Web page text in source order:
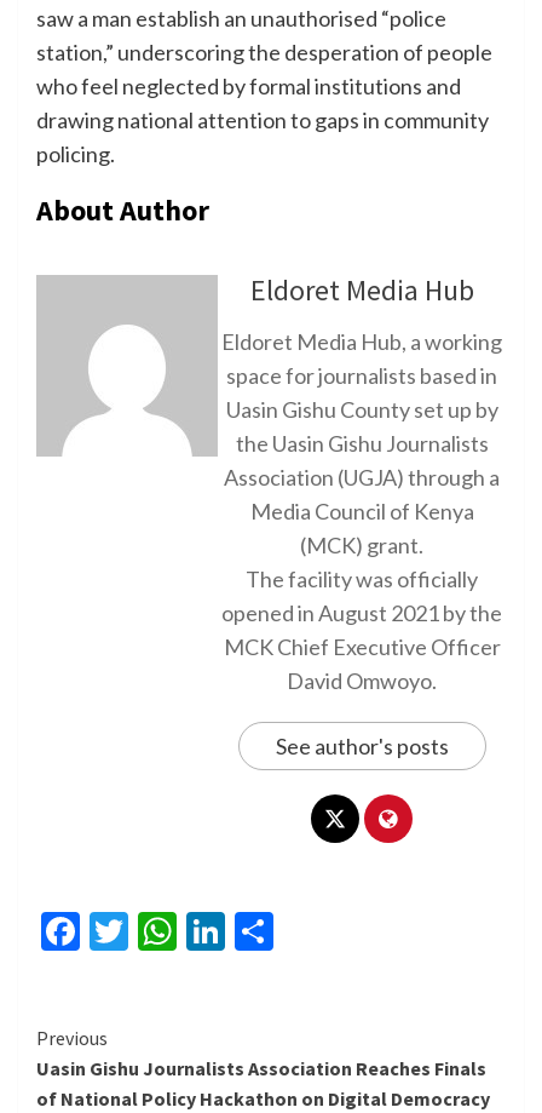
saw a man establish an unauthorised “police
station,” underscoring the desperation of people
who feel neglected by formal institutions and
drawing national attention to gaps in community
policing.
About Author
Eldoret Media Hub
Eldoret Media Hub, a working
space for journalists based in
Uasin Gishu County set up by
the Uasin Gishu Journalists
Association (UGJA) through a
Media Council of Kenya
(MCK) grant.
The facility was officially
opened in August 2021 by the
MCK Chief Executive Officer
David Omwoyo.
See author's posts
Facebook
Twitter
WhatsApp
LinkedIn
Continue
Reading
Previous
Uasin Gishu Journalists Association Reaches Finals
of National Policy Hackathon on Digital Democracy